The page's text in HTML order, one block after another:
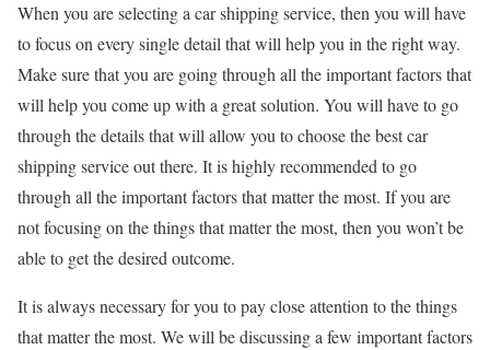
When you are selecting a car shipping service, then you will have
to focus on every single detail that will help you in the right way.
Make sure that you are going through all the important factors that
will help you come up with a great solution. You will have to go
through the details that will allow you to choose the best car
shipping service out there. It is highly recommended to go
through all the important factors that matter the most. If you are
not focusing on the things that matter the most, then you won’t be
able to get the desired outcome.
It is always necessary for you to pay close attention to the things
that matter the most. We will be discussing a few important factors